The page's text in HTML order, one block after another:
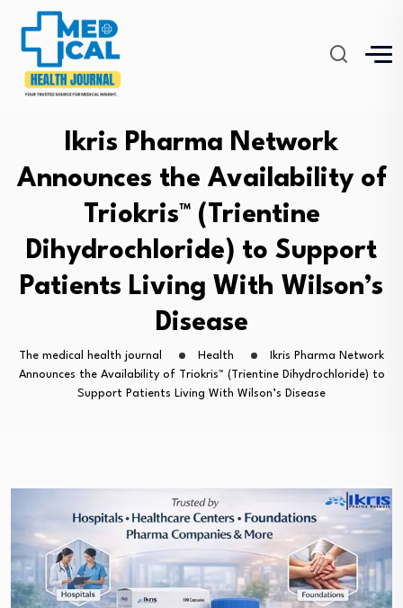
Ikris Pharma Network
Announces the Availability of
Triokris™ (Trientine
Dihydrochloride) to Support
Patients Living With Wilson’s
Disease
The medical health journal Health
Ikris Pharma Network
Announces the Availability of Triokris™ (Trientine Dihydrochloride) to
Support Patients Living With Wilson’s Disease